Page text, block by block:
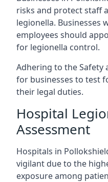
risks and protect staff
legionella. Businesses
employees should
for legionella control.
Adhering to the Safety
for businesses to test
their legal duties.
Hospital
Assessment
Hospitals in
vigilant due to the
exposure among